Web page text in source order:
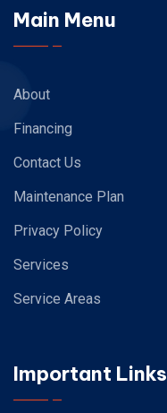
Main Menu
About
Financing
Contact Us
Maintenance Plan
Privacy Policy
Services
Service Areas
Important Links